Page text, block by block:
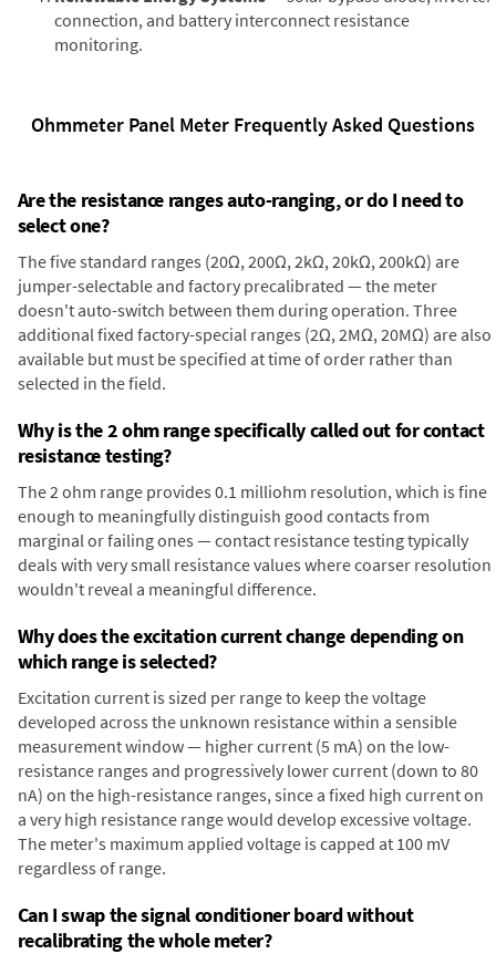
connection, and battery interconnect resistance
monitoring.
Ohmmeter Panel Meter Frequently Asked Questions
Are the resistance ranges auto-ranging, or do I need to
select one?
The five standard ranges (20Ω, 200Ω, 2kΩ, 20kΩ, 200kΩ) are
jumper-selectable and factory precalibrated — the meter
doesn't auto-switch between them during operation. Three
additional fixed factory-special ranges (2Ω, 2MΩ, 20MΩ) are also
available but must be specified at time of order rather than
selected in the field.
Why is the 2 ohm range specifically called out for contact
resistance testing?
The 2 ohm range provides 0.1 milliohm resolution, which is fine
enough to meaningfully distinguish good contacts from
marginal or failing ones — contact resistance testing typically
deals with very small resistance values where coarser resolution
wouldn't reveal a meaningful difference.
Why does the excitation current change depending on
which range is selected?
Excitation current is sized per range to keep the voltage
developed across the unknown resistance within a sensible
measurement window — higher current (5 mA) on the low-
resistance ranges and progressively lower current (down to 80
nA) on the high-resistance ranges, since a fixed high current on
a very high resistance range would develop excessive voltage.
The meter's maximum applied voltage is capped at 100 mV
regardless of range.
Can I swap the signal conditioner board without
recalibrating the whole meter?